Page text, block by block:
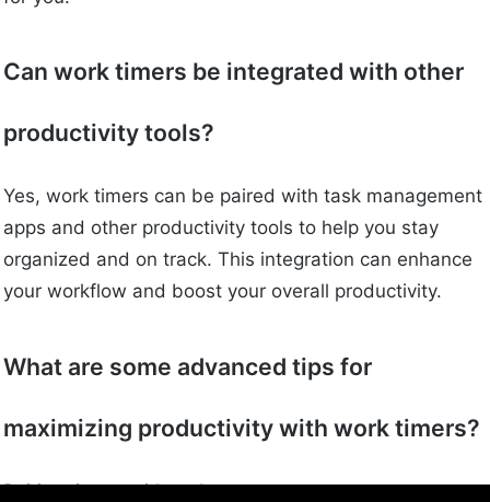
Can work timers be integrated with other
productivity tools?
Yes, work timers can be paired with task management
apps and other productivity tools to help you stay
organized and on track. This integration can enhance
your workflow and boost your overall productivity.
What are some advanced tips for
maximizing productivity with work timers?
Pairing timers with task management apps,